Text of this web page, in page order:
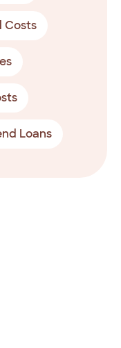
Costs
Loans